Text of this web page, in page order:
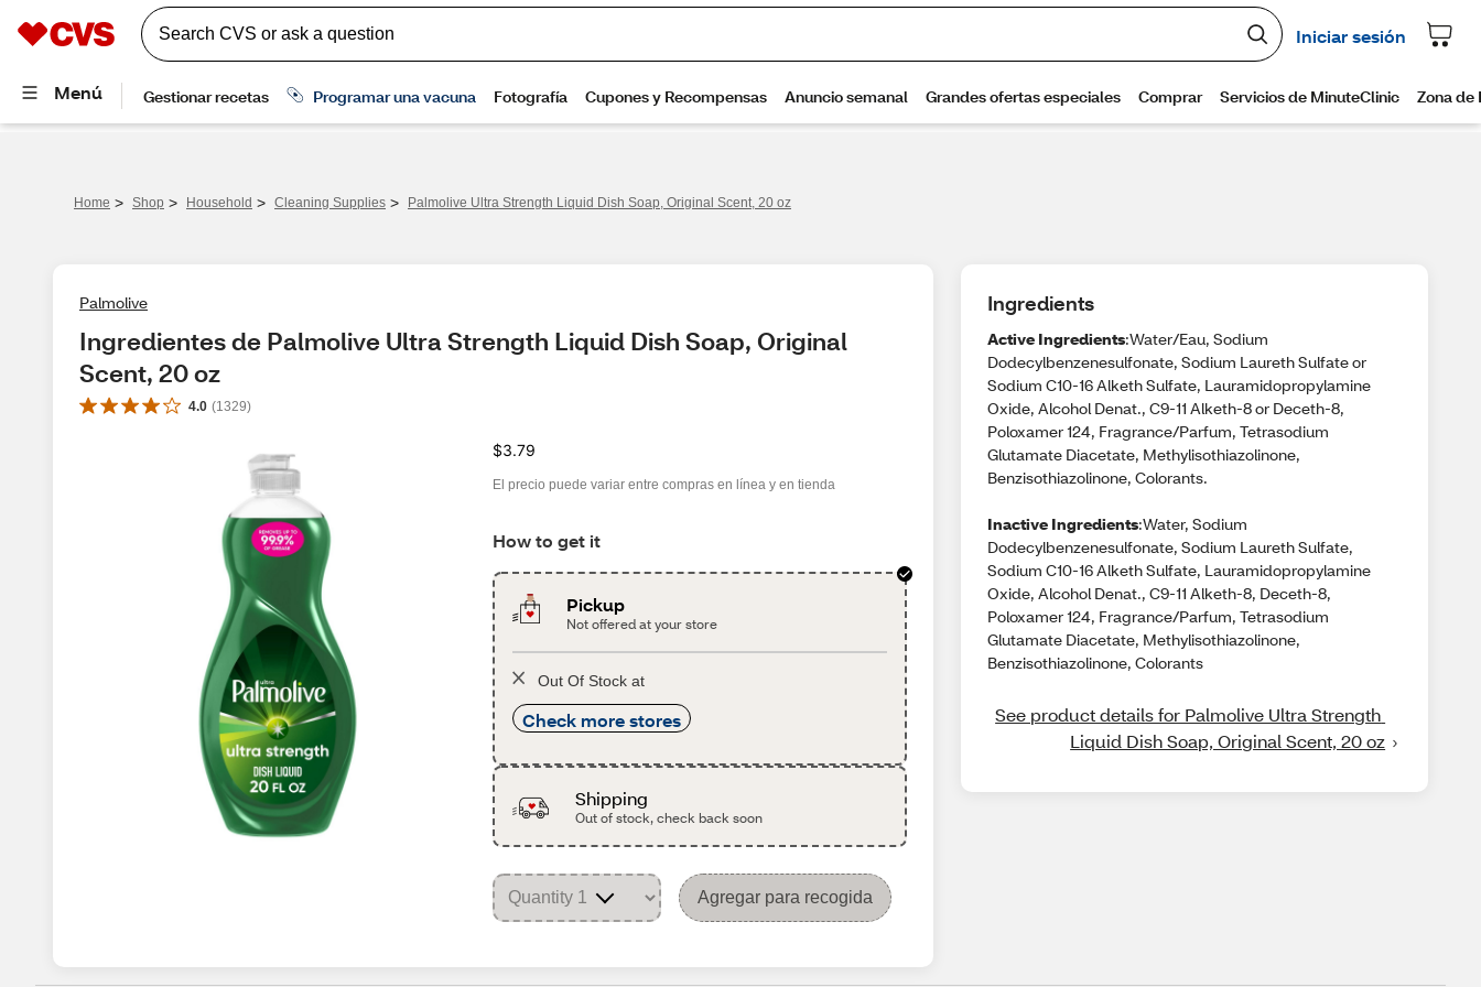
Home > Shop > Household > Cleaning Supplies > Palmolive Ultra Strength Liquid Dish Soap, Original Scent, 20 oz
Palmolive
Ingredientes de Palmolive Ultra Strength Liquid Dish Soap, Original
Scent, 20 oz
4.0 (1329)
$3.79
El precio puede variar entre compras en línea y en tienda
How to get it
Pickup
Not offered at your store
Out Of Stock at
Check more stores
Shipping
Out of stock, check back soon
Agregar para recogida
Ingredients
Active Ingredients:Water/Eau, Sodium
Dodecylbenzenesulfonate, Sodium Laureth Sulfate or
Sodium C10-16 Alketh Sulfate, Lauramidopropylamine
Oxide, Alcohol Denat., C9-11 Alketh-8 or Deceth-8,
Poloxamer 124, Fragrance/Parfum, Tetrasodium
Glutamate Diacetate, Methylisothiazolinone,
Benzisothiazolinone, Colorants.
Inactive Ingredients:Water, Sodium
Dodecylbenzenesulfonate, Sodium Laureth Sulfate,
Sodium C10-16 Alketh Sulfate, Lauramidopropylamine
Oxide, Alcohol Denat., C9-11 Alketh-8, Deceth-8,
Poloxamer 124, Fragrance/Parfum, Tetrasodium
Glutamate Diacetate, Methylisothiazolinone,
Benzisothiazolinone, Colorants
See product details for Palmolive Ultra Strength
Liquid Dish Soap, Original Scent, 20 oz